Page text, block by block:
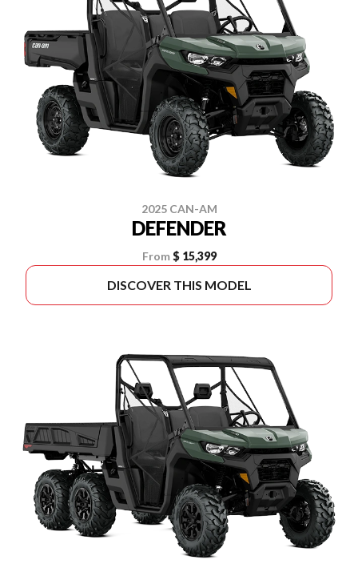
2025 CAN-AM
DEFENDER
From $ 15,399
DISCOVER THIS MODEL